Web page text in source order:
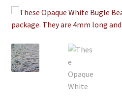
Clothing
Craft Supplies